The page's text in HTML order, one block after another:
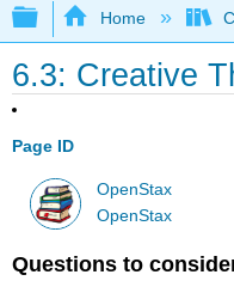
Expand/
Home
6.3: Creative
Page ID
OpenStax
OpenStax
Questions to